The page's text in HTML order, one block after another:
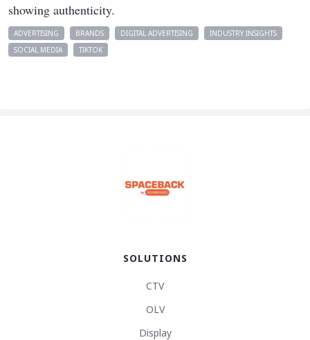
showing authenticity.
ADVERTISING BRANDS DIGITAL ADVERTISING
INDUSTRY INSIGHTS
SOCIAL MEDIA
TIKTOK
SOLUTIONS
CTV
OLV
Display